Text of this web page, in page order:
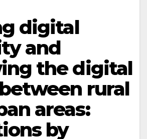
digital
and
the digital
rural
areas:
by